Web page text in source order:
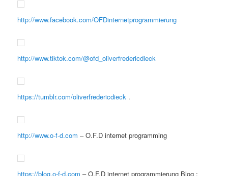
http://www.facebook.com/OFDinternetprogrammierung
http://www.tiktok.com/@ofd_oliverfredericdieck
https://tumblr.com/oliverfredericdieck .
http://www.o-f-d.com – O.F.D internet programming
https://blog.o-f-d.com – O.F.D internet programmierung Blog :